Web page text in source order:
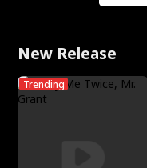
New Release
Trending